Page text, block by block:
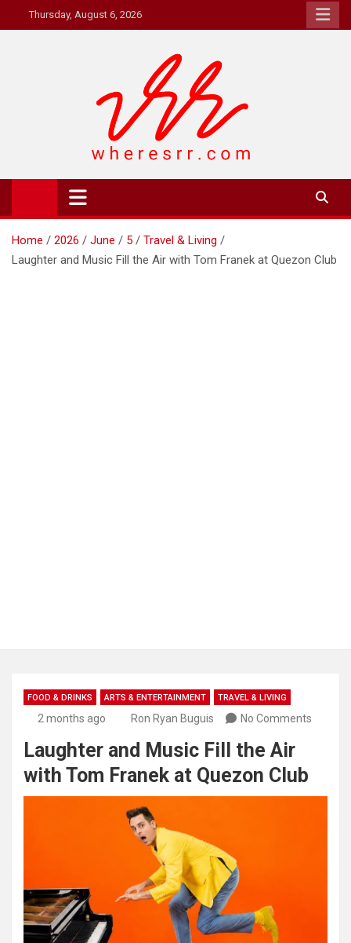
to
Thursday, August 6, 2026
Where's RR
Online Magazine
Home 2026 June 5
Travel & Living
Laughter and Music Fill the Air with Tom Franek at Quezon Club
FOOD & DRINKS ARTS & ENTERTAINMENT TRAVEL & LIVING
2 months ago Ron Ryan Buguis No Comments
Laughter and Music Fill the Air
with Tom Franek at Quezon Club